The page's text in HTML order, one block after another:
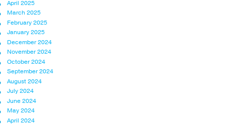
April 2025
March 2025
February 2025
January 2025
December 2024
November 2024
October 2024
September 2024
August 2024
July 2024
June 2024
May 2024
April 2024